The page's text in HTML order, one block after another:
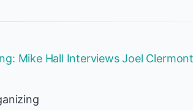
Mike Hall Interviews Joel Clermont